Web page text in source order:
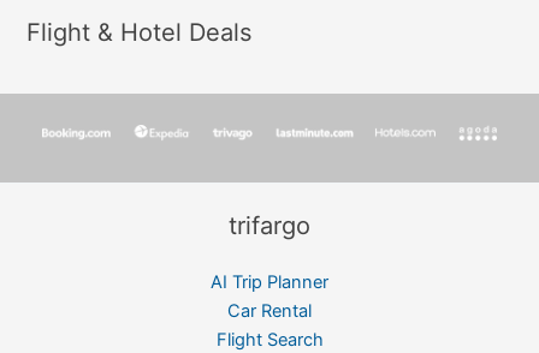
Flight & Hotel Deals
trifargo
AI Trip Planner
Car Rental
Flight Search